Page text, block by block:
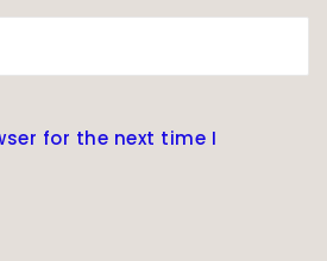
for the next time I